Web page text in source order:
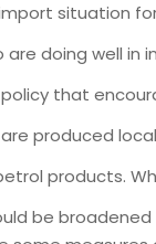
situation
are doing well
that
produced
products.
be